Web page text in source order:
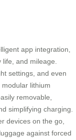
app integration,
and mileage.
settings, and even
lithium
removable,
simplifying charging.
devices on the go,
against forced